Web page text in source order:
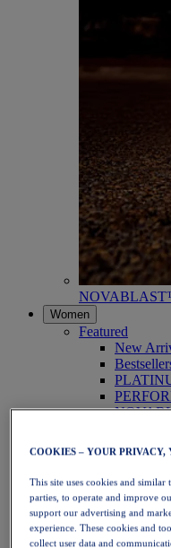
Women
Featured
New
Running
Trail
Tennis
Volleyball
Handball
Padel
Netball
COOKIES – YOUR PRIVACY,
This site uses cookies and
parties, to operate and improve
support our advertising and
experience. These cookies and
collect user data and